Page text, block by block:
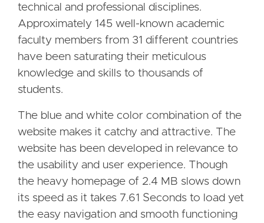
technical and professional disciplines.
Approximately 145 well-known academic
faculty members from 31 different countries
have been saturating their meticulous
knowledge and skills to thousands of
students.
The blue and white color combination of the
website makes it catchy and attractive. The
website has been developed in relevance to
the usability and user experience. Though
the heavy homepage of 2.4 MB slows down
its speed as it takes 7.61 Seconds to load yet
the easy navigation and smooth functioning